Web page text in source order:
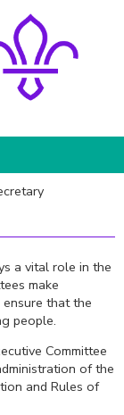
a vital role in the
make
that the
people.
Committee
of the
and Rules of